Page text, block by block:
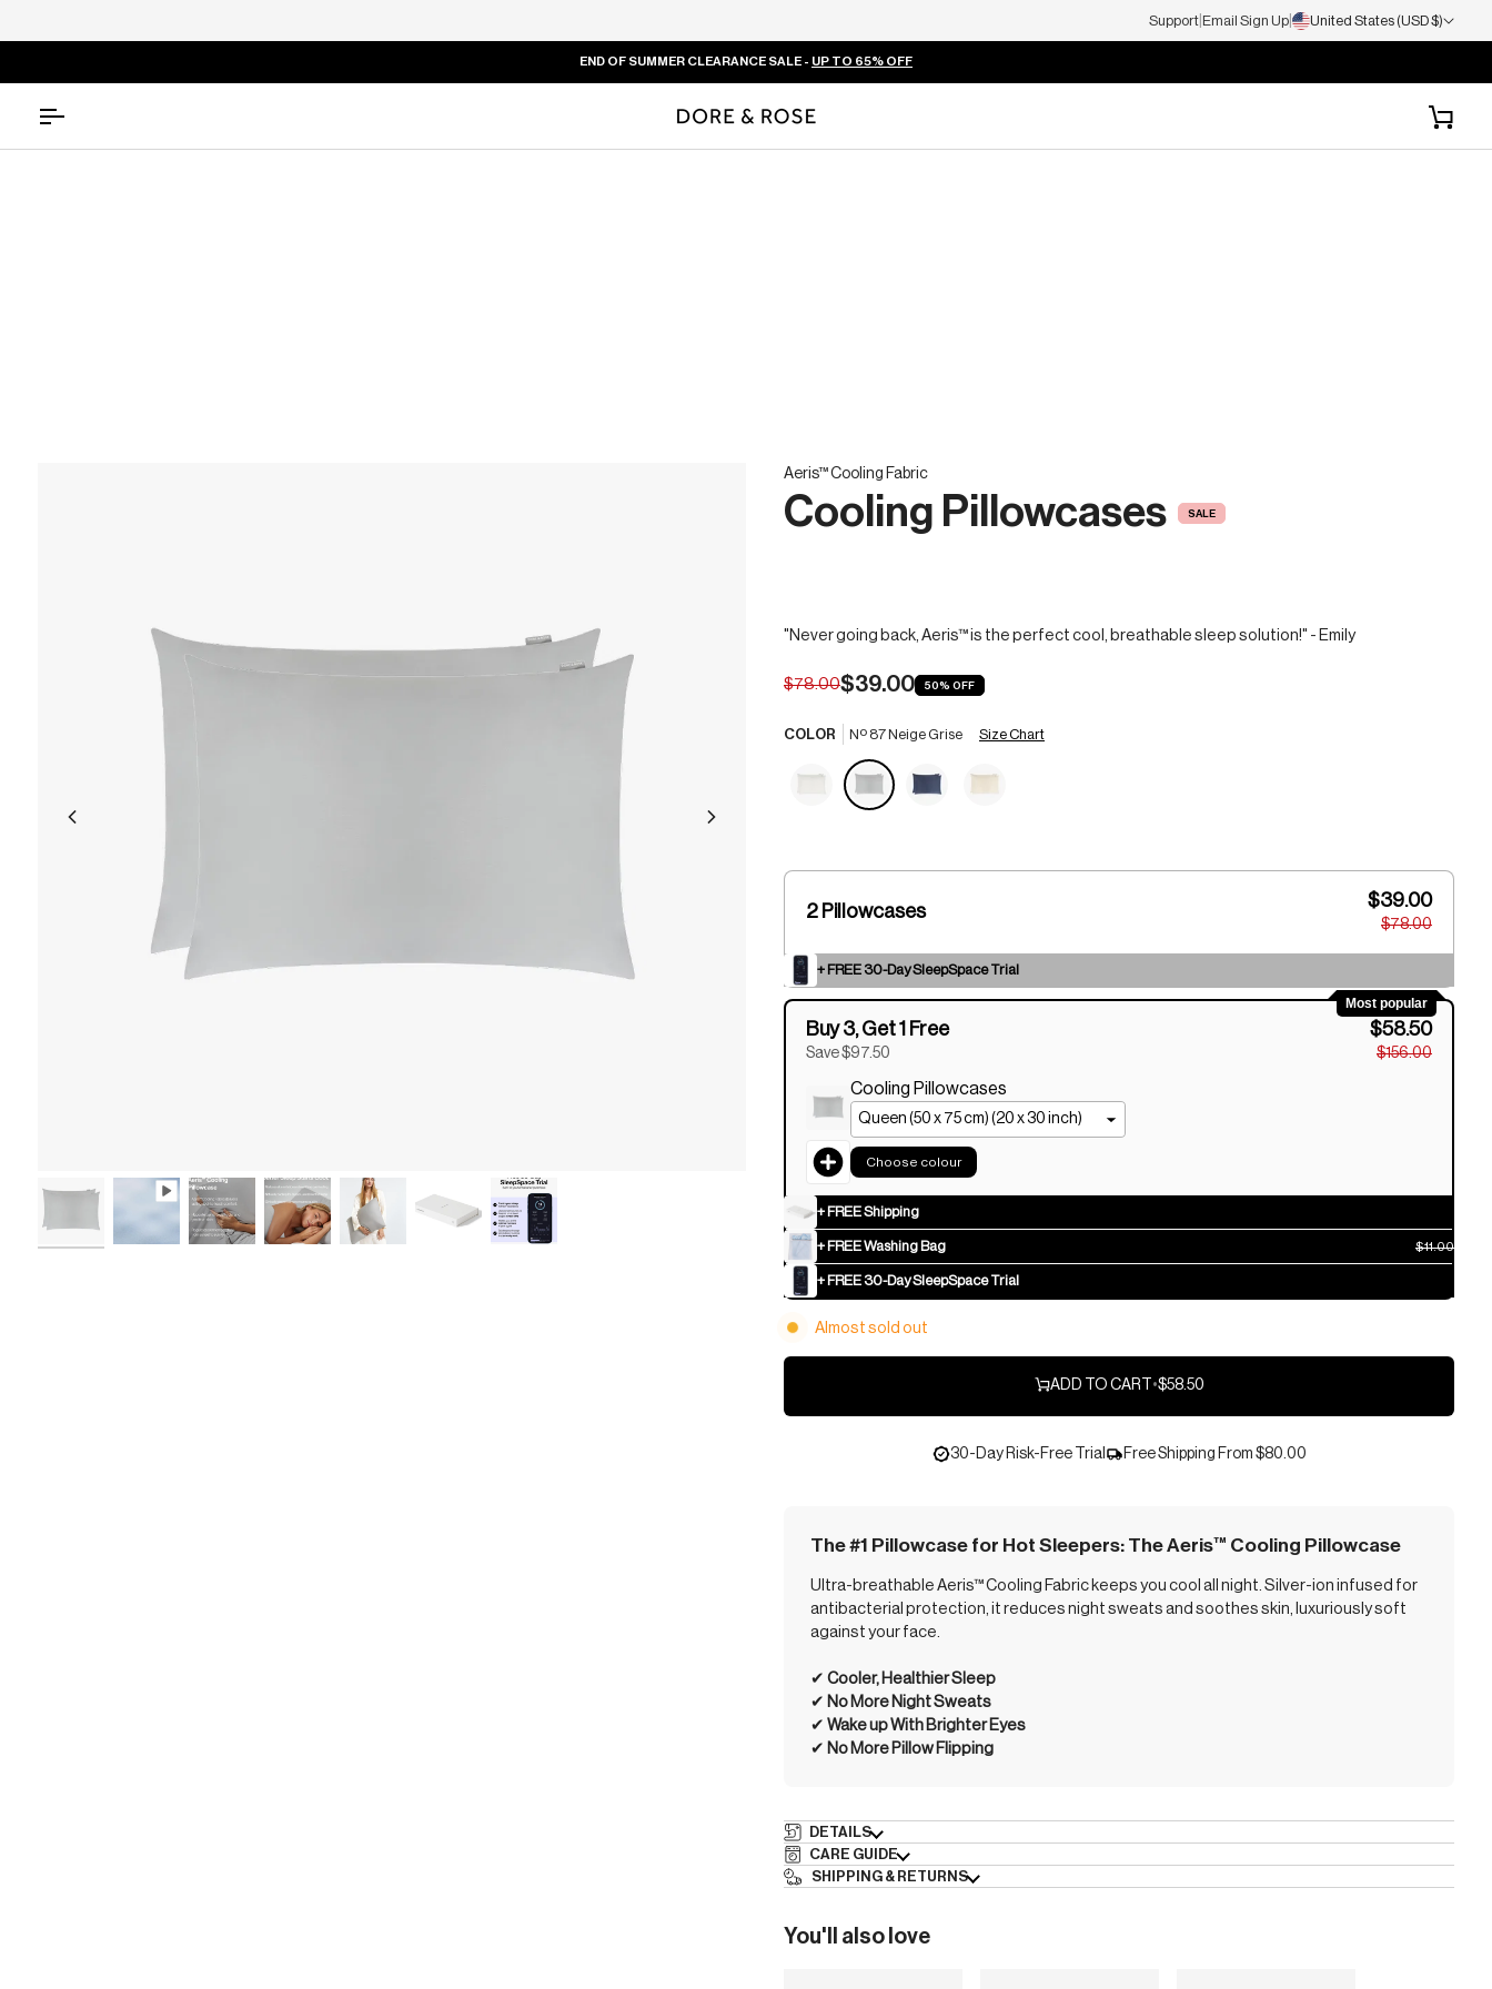
Support Email Sign Up United States (USD $)
END OF SUMMER CLEARANCE SALE - UP TO 65% OFF
Cart
Aeris™ Cooling Fabric
Cooling Pillowcases SALE
"Never going back, Aeris™ is the perfect cool, breathable sleep solution!" - Emily
$78.00$39.00 50% OFF
COLOR Nº 87 Neige Grise Size Chart
2 Pillowcases
$39.00
$78.00
+ FREE 30-Day SleepSpace Trial
Most popular
Buy 3, Get 1 Free
Save $97.50
$58.50
$156.00
Cooling Pillowcases
Choose colour
+ FREE Shipping
+ FREE Washing Bag $11.00
+ FREE 30-Day SleepSpace Trial
Almost sold out
ADD TO CART •$58.50
30-Day Risk-Free Trial Free Shipping From $80.00
The #1 Pillowcase for Hot Sleepers: The Aeris™ Cooling Pillowcase
Ultra-breathable Aeris™ Cooling Fabric keeps you cool all night. Silver-ion infused for
antibacterial protection, it reduces night sweats and soothes skin, luxuriously soft
against your face.
✔︎ Cooler, Healthier Sleep
✔︎ No More Night Sweats
✔︎ Wake up With Brighter Eyes
✔︎ No More Pillow Flipping
DETAILS
CARE GUIDE
SHIPPING & RETURNS
You'll also love